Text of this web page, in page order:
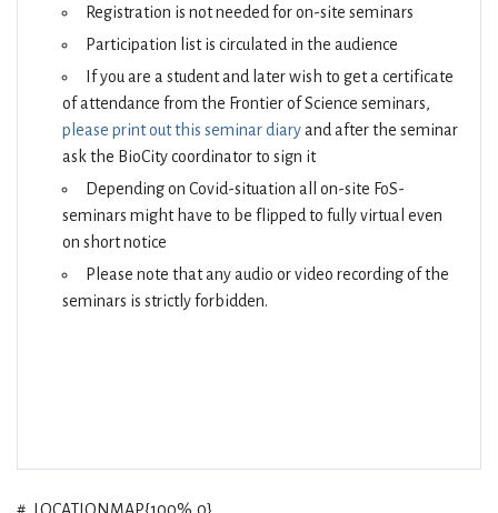
Registration is not needed for on-site seminars
Participation list is circulated in the audience
If you are a student and later wish to get a certificate
of attendance from the Frontier of Science seminars,
please print out this seminar diaryand after the seminar
ask the BioCity coordinator to sign it
Depending on Covid-situation all on-site FoS-
seminars might have to be flipped to fully virtual even
on short notice
Please note that any audio or video recording of the
seminars is strictly forbidden.